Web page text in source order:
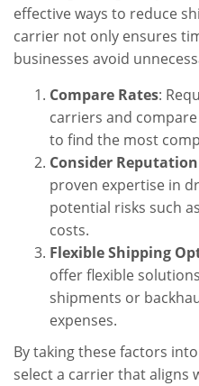
effective ways to reduce
carrier not only ensures
businesses avoid
Compare Rates:
carriers and
to find the most
Consider Reputation
proven expertise in
potential risks such
costs.
Flexible Shipping
offer flexible
shipments or
expenses.
By taking these factors
select a carrier that aligns